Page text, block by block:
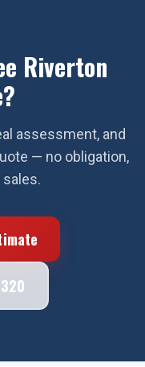
Riverton
assessment, and
— no obligation,